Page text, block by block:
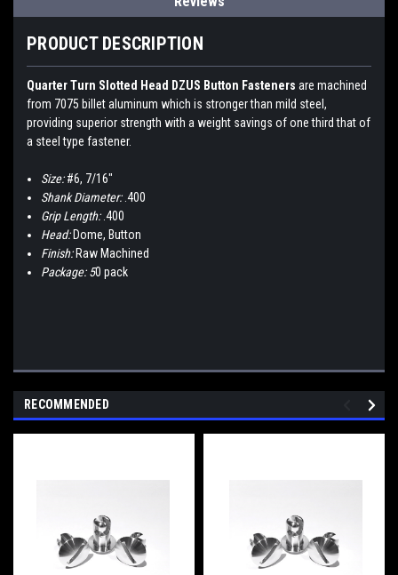
PRODUCT DESCRIPTION
Quarter Turn Slotted Head DZUS Button Fasteners are machined
from 7075 billet aluminum which is stronger than mild steel,
providing superior strength with a weight savings of one third that of
a steel type fastener.
Size:#6, 7/16"
Shank Diameter: .400
Grip Length: .400
Head:Dome, Button
Finish:Raw Machined
Package: 50 pack
RECOMMENDED